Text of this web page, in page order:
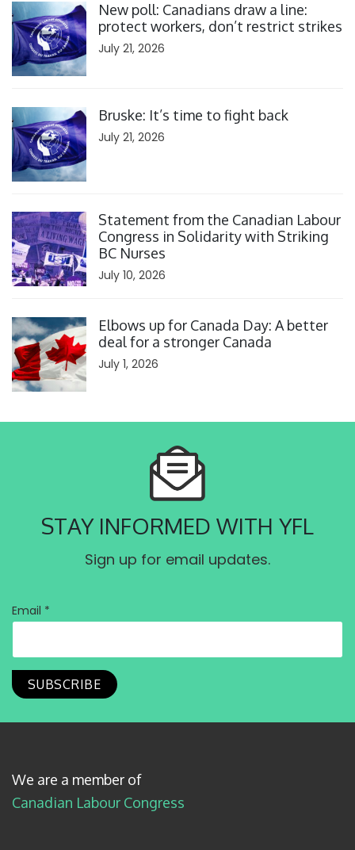
New poll: Canadians draw a line:
protect workers, don’t restrict strikes
July 21, 2026
Bruske: It’s time to fight back
July 21, 2026
Statement from the Canadian Labour
Congress in Solidarity with Striking
BC Nurses
July 10, 2026
Elbows up for Canada Day: A better
deal for a stronger Canada
July 1, 2026
STAY INFORMED WITH YFL
Sign up for email updates.
Email *
We are a member of
Canadian Labour Congress